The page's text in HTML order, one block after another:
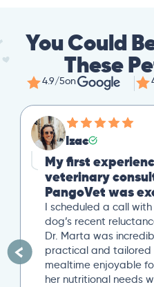
You Could
These
4.9/5on
Izac
My first
veterinary
PangoVet was
I scheduled a call
dog’s recent
Dr. Marta was
practical and
mealtime enjoyable
her nutritional needs